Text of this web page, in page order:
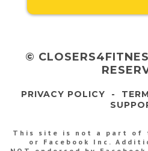
©
PRIVACY POLICY -
This site is not a part of
or Facebook Inc.